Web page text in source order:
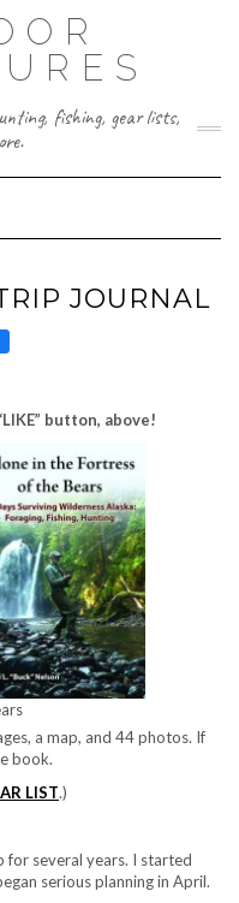
fishing, gear lists,
Navigation
JOURNAL
button, above!
a map, and 44 photos. If
book.
LIST.)
for several years. I started
serious planning in April.